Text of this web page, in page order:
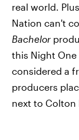
real world.
Nation can't
Bachelor
this Night One
considered a
producers
next to Colton